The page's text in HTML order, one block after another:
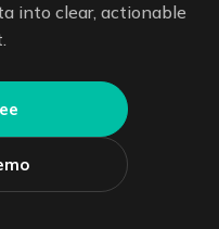
into clear, actionable